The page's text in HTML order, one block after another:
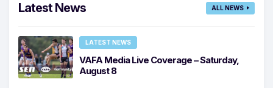
Latest News ALL NEWS
LATEST NEWS
VAFA Media Live Coverage – Saturday,
August 8